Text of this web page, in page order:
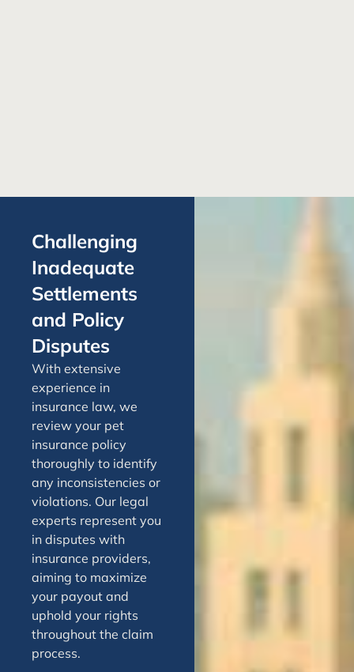
Challenging
Inadequate
Settlements
and Policy
Disputes
With extensive
experience in
insurance law, we
review your pet
insurance policy
thoroughly to identify
any inconsistencies or
violations. Our legal
experts represent you
in disputes with
insurance providers,
aiming to maximize
your payout and
uphold your rights
throughout the claim
process.